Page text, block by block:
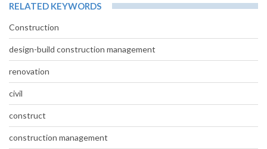
RELATED KEYWORDS
Construction
design-build construction management
renovation
civil
construct
construction management